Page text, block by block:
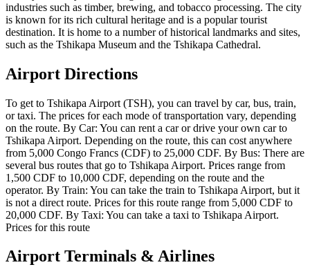
industries such as timber, brewing, and tobacco processing. The city
is known for its rich cultural heritage and is a popular tourist
destination. It is home to a number of historical landmarks and sites,
such as the Tshikapa Museum and the Tshikapa Cathedral.
Airport Directions
To get to Tshikapa Airport (TSH), you can travel by car, bus, train,
or taxi. The prices for each mode of transportation vary, depending
on the route. By Car: You can rent a car or drive your own car to
Tshikapa Airport. Depending on the route, this can cost anywhere
from 5,000 Congo Francs (CDF) to 25,000 CDF. By Bus: There are
several bus routes that go to Tshikapa Airport. Prices range from
1,500 CDF to 10,000 CDF, depending on the route and the
operator. By Train: You can take the train to Tshikapa Airport, but it
is not a direct route. Prices for this route range from 5,000 CDF to
20,000 CDF. By Taxi: You can take a taxi to Tshikapa Airport.
Prices for this route
Airport Terminals & Airlines